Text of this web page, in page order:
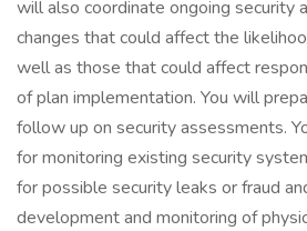
will also coordinate ongoing security
changes that could affect the
well as those that could affect
of plan implementation. You will
follow up on security assessments.
for monitoring existing security
for possible security leaks or fraud
development and monitoring of